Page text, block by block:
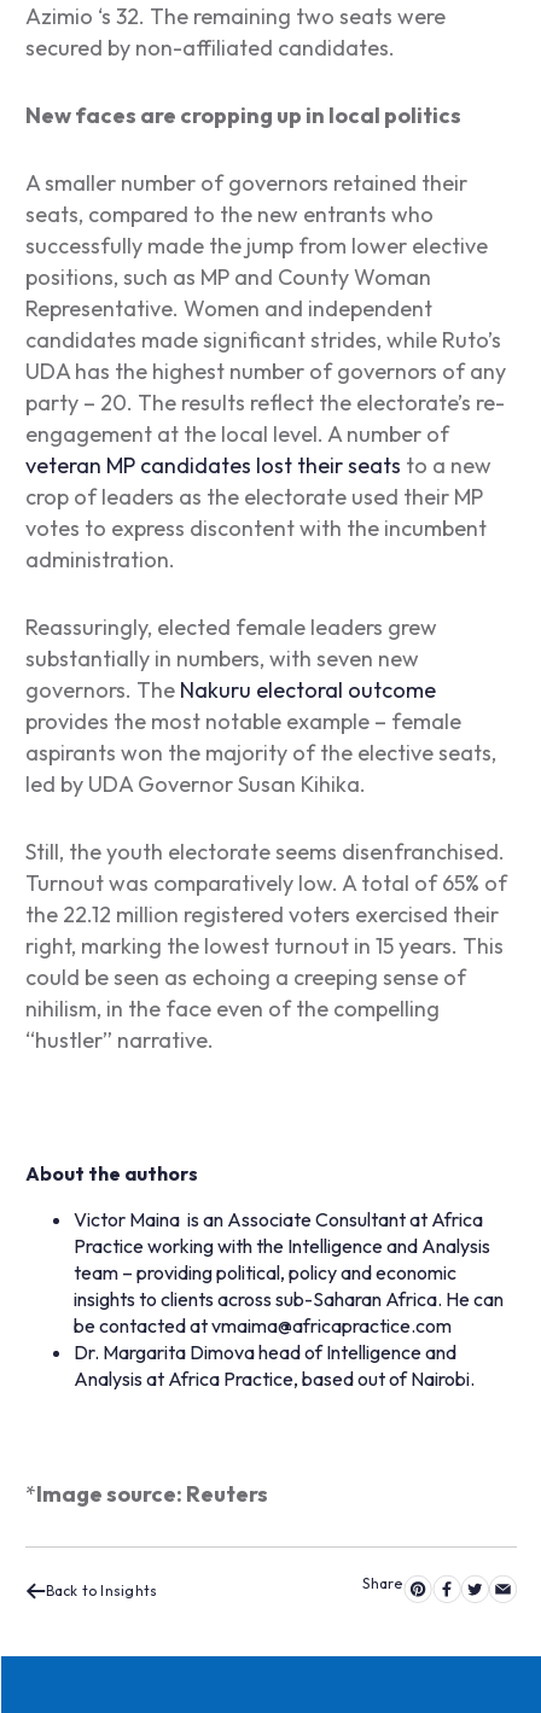
Azimio ‘s 32. The remaining two seats were
secured by non-affiliated candidates.
New faces are cropping up in local politics
A smaller number of governors retained their
seats, compared to the new entrants who
successfully made the jump from lower elective
positions, such as MP and County Woman
Representative. Women and independent
candidates made significant strides, while Ruto’s
UDA has the highest number of governors of any
party – 20. The results reflect the electorate’s re-
engagement at the local level. A number of
veteran MP candidates lost their seats to a new
crop of leaders as the electorate used their MP
votes to express discontent with the incumbent
administration.
Reassuringly, elected female leaders grew
substantially in numbers, with seven new
governors. The Nakuru electoral outcome
provides the most notable example – female
aspirants won the majority of the elective seats,
led by UDA Governor Susan Kihika.
Still, the youth electorate seems disenfranchised.
Turnout was comparatively low. A total of 65% of
the 22.12 million registered voters exercised their
right, marking the lowest turnout in 15 years. This
could be seen as echoing a creeping sense of
nihilism, in the face even of the compelling
“hustler” narrative.
About the authors
Victor Maina is an Associate Consultant at Africa
Practice working with the Intelligence and Analysis
team – providing political, policy and economic
insights to clients across sub-Saharan Africa. He can
be contacted atvmaima@africapractice.com
Dr. Margarita Dimova head of Intelligence and
Analysis at Africa Practice, based out of Nairobi.
*Image source: Reuters
Back to Insights